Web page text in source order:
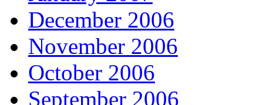
December 2006
November 2006
October 2006
September 2006